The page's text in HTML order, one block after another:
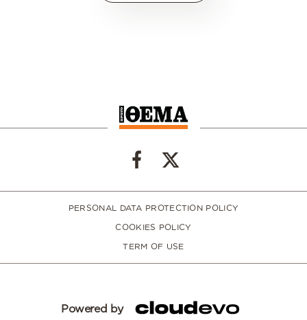
PERSONAL DATA PROTECTION POLICY
COOKIES POLICY
TERM OF USE
Powered by